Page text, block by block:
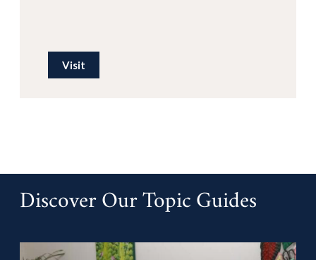
Visit
Discover Our Topic Guides